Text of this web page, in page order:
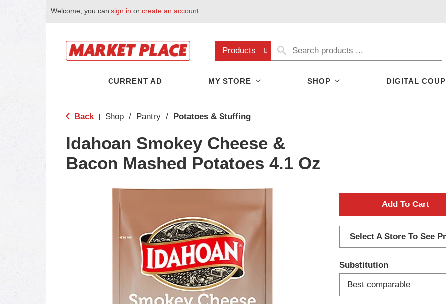
Welcome, you can sign in or create an account
Products
CURRENT AD MY STORE SHOP DIGITAL
Back Shop / Pantry / Potatoes & Stuffing
Idahoan Smokey Cheese &
Bacon Mashed Potatoes 4.1 Oz
A
d
d
T
o
Select A Store To See
Substitution
Best comparable